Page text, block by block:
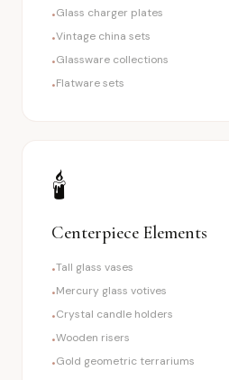
•Glass charger plates
•Vintage china sets
•Glassware collections
•Flatware sets
🕯️
Centerpiece Elements
•Tall glass vases
•Mercury glass votives
•Crystal candle holders
•Wooden risers
•Gold geometric terrariums